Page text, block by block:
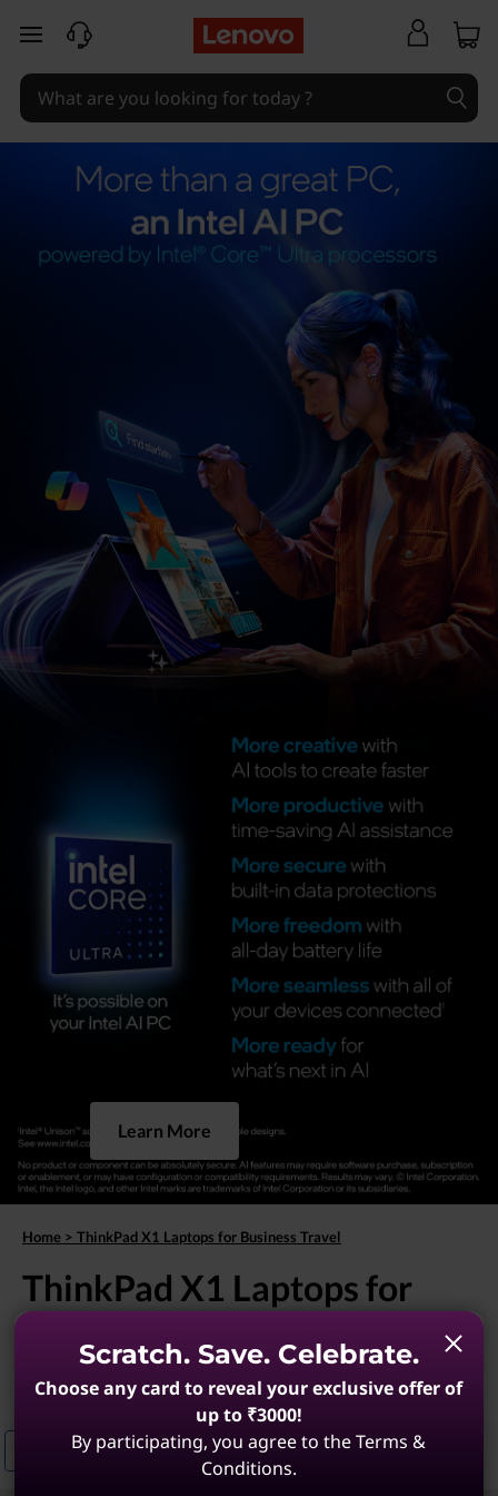
skip to main content
Learn More
Home > ThinkPad X1 Laptops for Business Travel
ThinkPad X1 Laptops for
Business Travel
(9 results)
Business ThinkPad X1 Laptops Enterprise ThinkPad X1 Carbon For
Scratch. Save. Celebrate.
Choose any card to reveal your exclusive offer of
up to ₹3000!
By participating, you agree to the Terms &
Conditions.